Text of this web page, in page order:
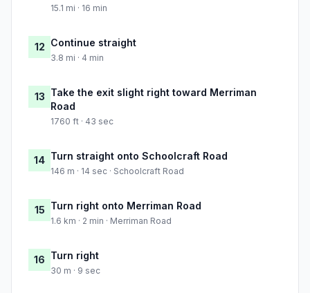
15.1 mi · 16 min
12 Continue straight
3.8 mi · 4 min
13 Take the exit slight right toward Merriman
Road
1760 ft · 43 sec
14 Turn straight onto Schoolcraft Road
146 m · 14 sec · Schoolcraft Road
15 Turn right onto Merriman Road
1.6 km · 2 min · Merriman Road
16 Turn right
30 m · 9 sec